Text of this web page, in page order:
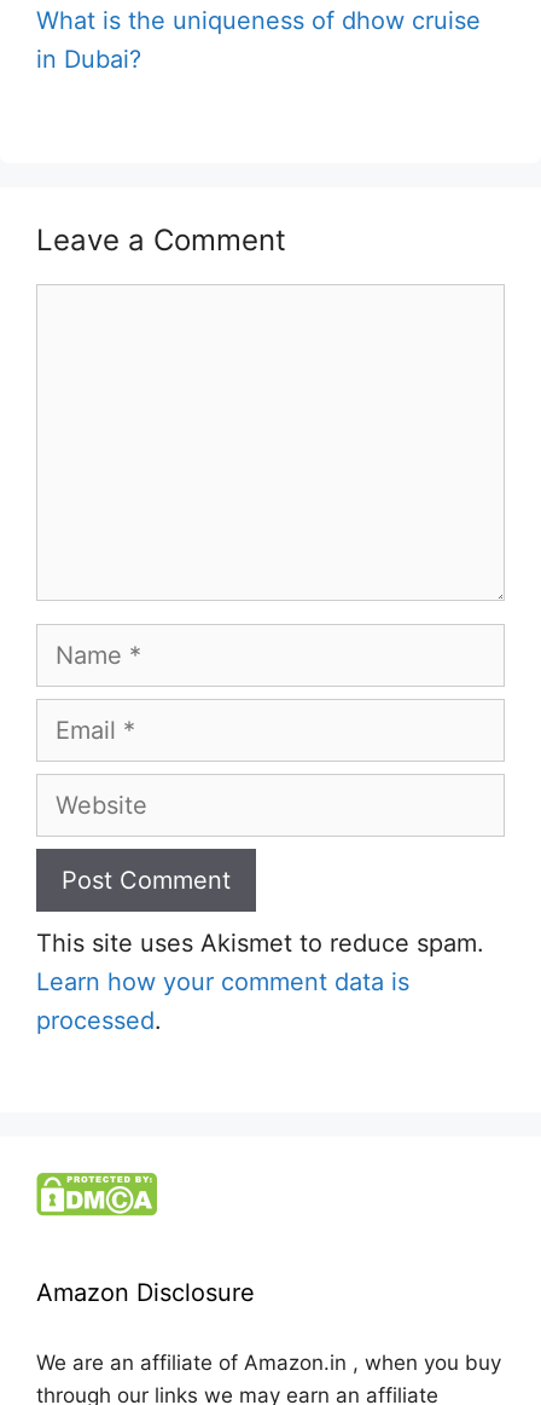
What is the uniqueness of dhow cruise
in Dubai?
Leave a Comment
Name
Email
Website
This site uses Akismet to reduce spam.
Learn how your comment data is
processed.
Amazon Disclosure
We are an affiliate of Amazon.in , when you buy
through our links we may earn an affiliate